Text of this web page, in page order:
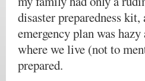
disaster preparedness kit,
emergency plan was
where we live (not to
prepared.